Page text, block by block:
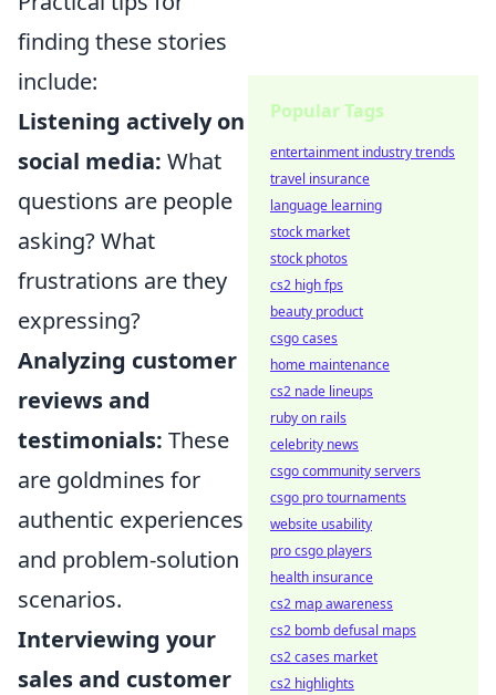
finding these stories
include:
Listening actively on
social media: What
questions are people
asking? What
frustrations are they
expressing?
Analyzing customer
reviews and
testimonials: These
are goldmines for
authentic experiences
and problem-solution
scenarios.
Interviewing your
sales and customer
Popular Tags
entertainment industry trends
travel insurance
language learning
stock market
stock photos
cs2 high fps
beauty product
csgo cases
home maintenance
cs2 nade lineups
ruby on rails
celebrity news
csgo community servers
csgo pro tournaments
website usability
pro csgo players
health insurance
cs2 map awareness
cs2 bomb defusal maps
cs2 cases market
cs2 highlights